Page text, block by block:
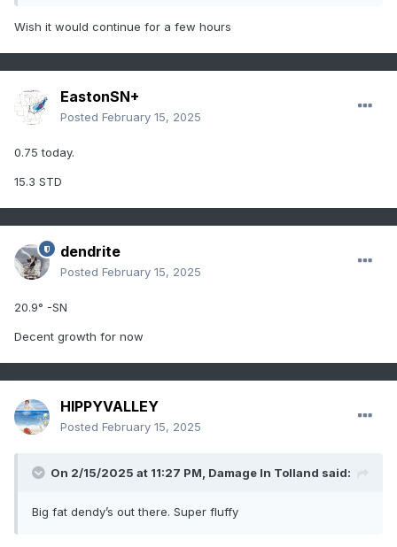
Wish it would continue for a few hours
EastonSN+
Posted February 15, 2025
0.75 today.
15.3 STD
dendrite
Posted February 15, 2025
20.9° -SN
Decent growth for now
HIPPYVALLEY
Posted February 15, 2025
On 2/15/2025 at 11:27 PM, Damage In Tolland said:
Big fat dendy’s out there. Super fluffy